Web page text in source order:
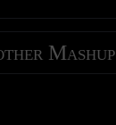
Mashup